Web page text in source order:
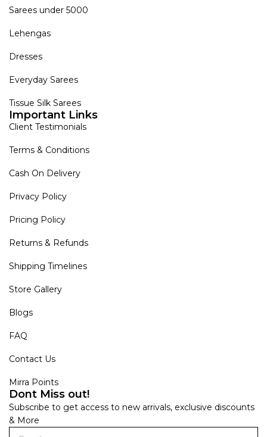
Sarees under 5000
Lehengas
Dresses
Everyday Sarees
Tissue Silk Sarees
Important Links
Client Testimonials
Terms & Conditions
Cash On Delivery
Privacy Policy
Pricing Policy
Returns & Refunds
Shipping Timelines
Store Gallery
Blogs
FAQ
Contact Us
Mirra Points
Dont Miss out!
Subscribe to get access to new arrivals, exclusive discounts
& More